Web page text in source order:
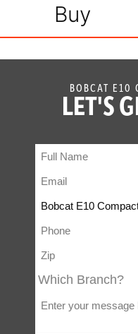
Buy
BOBCAT E10
LET'S